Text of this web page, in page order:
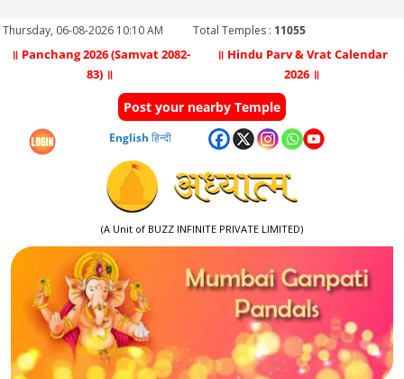
Thursday, 06-08-2026 10:10 AM Total Temples : 11055
॥ Panchang 2026 (Samvat 2082-
83) ॥
॥ Hindu Parv & Vrat Calendar
2026 ॥
Post your nearby Temple
English हिन्दी
(A Unit of BUZZ INFINITE PRIVATE LIMITED)